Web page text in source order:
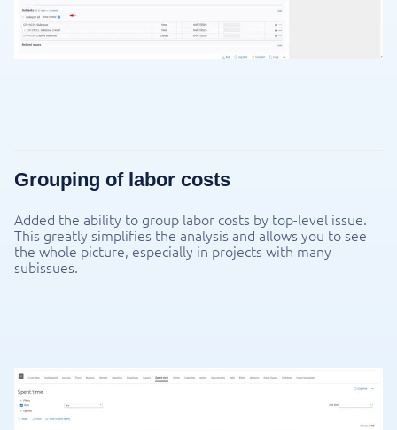
Grouping of labor costs
Added the ability to group labor costs by top-level issue.
This greatly simplifies the analysis and allows you to see
the whole picture, especially in projects with many
subissues.